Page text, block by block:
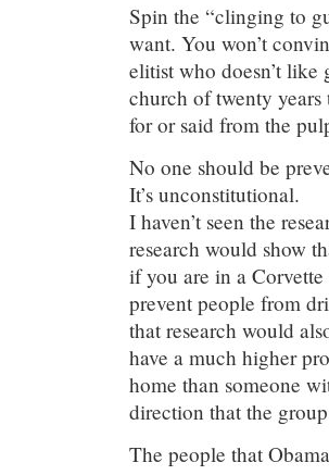
Spin the “clinging to
want. You won’t
elitist who doesn’t like
church of twenty years
for or said from the
No one should be
It’s unconstitutional.
I haven’t seen the
research would show
if you are in a
prevent people from
that research would
have a much higher
home than someone
direction that the
The people that